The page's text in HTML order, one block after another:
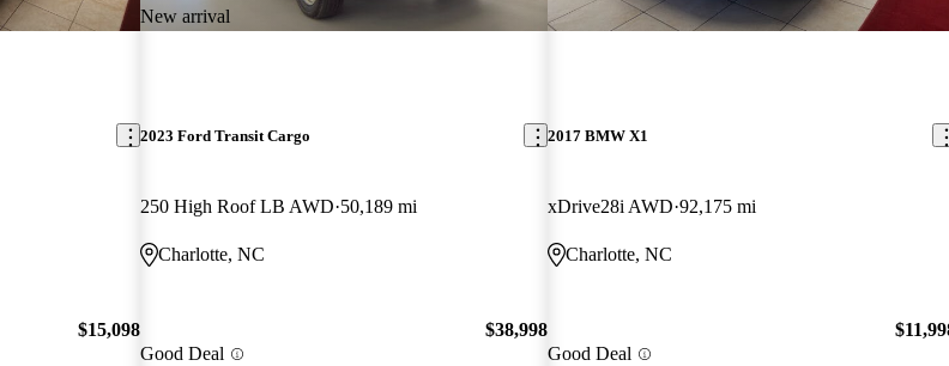
$15,098
New arrival
2023 Ford Transit Cargo
250 High Roof LB AWD 50,189 mi
Charlotte, NC
Good Deal
$38,998
2017 BMW X1
xDrive28i AWD 92,175 mi
Charlotte, NC
Good Deal